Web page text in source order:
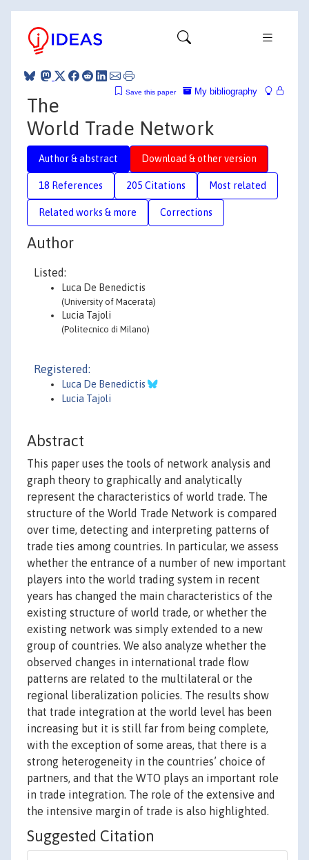
My bibliography
Save this paper
The
World Trade Network
Author & abstract Download & other version
18 References 205 Citations Most related
Related works & more Corrections
Author
Listed:
Luca De Benedictis
(University of Macerata)
Lucia Tajoli
(Politecnico di Milano)
Registered:
Luca De Benedictis
Lucia Tajoli
Abstract
This paper uses the tools of network analysis and
graph theory to graphically and analytically
represent the characteristics of world trade. The
structure of the World Trade Network is compared
over time, detecting and interpreting patterns of
trade ties among countries. In particular, we assess
whether the entrance of a number of new important
players into the world trading system in recent
years has changed the main characteristics of the
existing structure of world trade, or whether the
existing network was simply extended to a new
group of countries. We also analyze whether the
observed changes in international trade flow
patterns are related to the multilateral or the
regional liberalization policies. The results show
that trade integration at the world level has been
increasing but it is still far from being complete,
with the exception of some areas, that there is a
strong heterogeneity in the countries’ choice of
partners, and that the WTO plays an important role
in trade integration. The role of the extensive and
the intensive margin of trade is also highlighted.
Suggested Citation